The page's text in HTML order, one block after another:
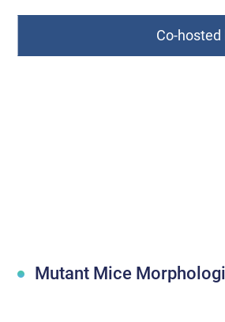
Co-hosted
Mutant Mice